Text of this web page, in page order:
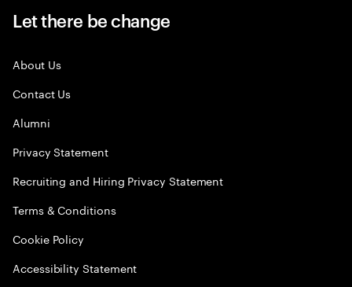
Let there be change
About Us
Contact Us
Alumni
Privacy Statement
Recruiting and Hiring Privacy Statement
Terms & Conditions
Cookie Policy
Accessibility Statement